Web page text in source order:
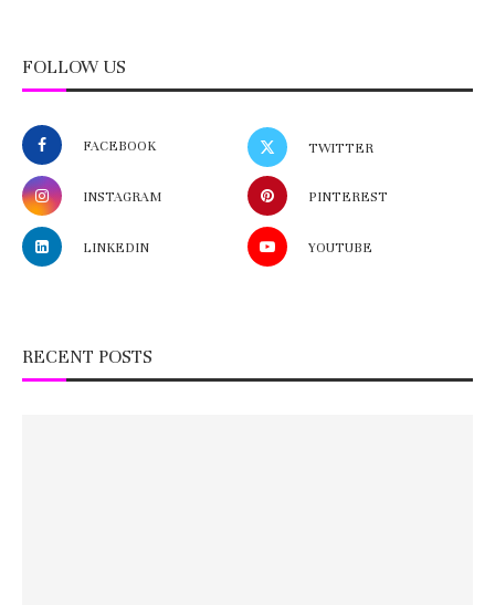
FOLLOW US
FACEBOOK TWITTER
INSTAGRAM PINTEREST
LINKEDIN YOUTUBE
RECENT POSTS